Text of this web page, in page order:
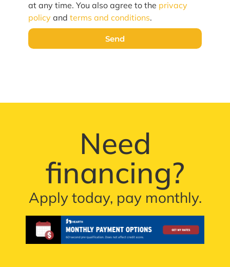
at any time. You also agree to the privacy
policy and terms and conditions.
Send
Need
financing?
Apply today, pay monthly.